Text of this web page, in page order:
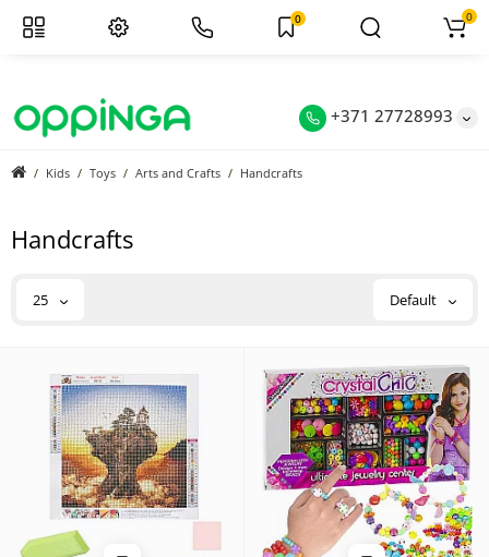
+371 27728993
0 0
Kids Toys Arts and Crafts Handcrafts
Handcrafts
25 Default